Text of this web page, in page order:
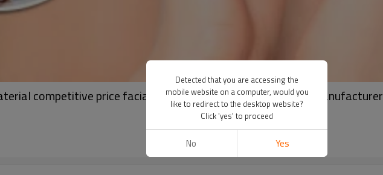
competitive price facial masks paper facial sheet mask manufacturer
Detected that you are accessing the
mobile website on a computer, would you
like to redirect to the desktop website?
Click 'yes' to proceed
No Yes